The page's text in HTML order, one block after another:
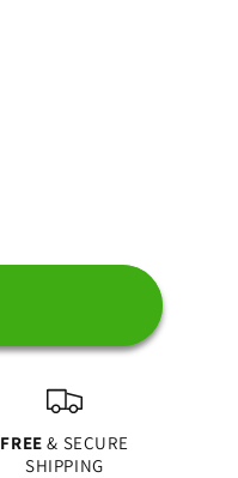
FREE& SECURE
SHIPPING